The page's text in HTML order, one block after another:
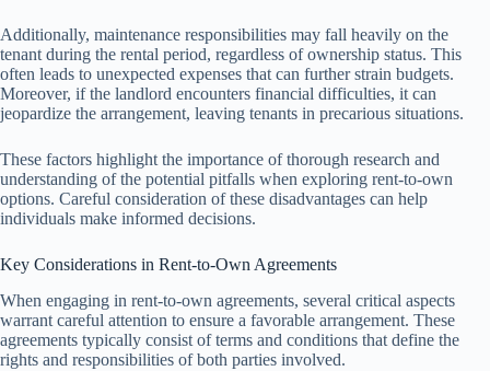
Additionally, maintenance responsibilities may fall heavily on the
tenant during the rental period, regardless of ownership status. This
often leads to unexpected expenses that can further strain budgets.
Moreover, if the landlord encounters financial difficulties, it can
jeopardize the arrangement, leaving tenants in precarious situations.
These factors highlight the importance of thorough research and
understanding of the potential pitfalls when exploring rent-to-own
options. Careful consideration of these disadvantages can help
individuals make informed decisions.
Key Considerations in Rent-to-Own Agreements
When engaging in rent-to-own agreements, several critical aspects
warrant careful attention to ensure a favorable arrangement. These
agreements typically consist of terms and conditions that define the
rights and responsibilities of both parties involved.